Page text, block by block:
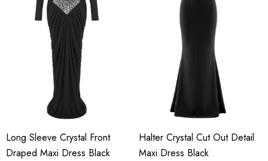
Long Sleeve Crystal Front
Draped Maxi Dress Black
Halter Crystal Cut Out Detail
Maxi Dress Black